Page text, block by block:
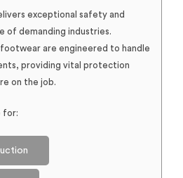
exceptional safety and
of demanding industries.
footwear are engineered to handle
providing vital protection
on the job.
for: